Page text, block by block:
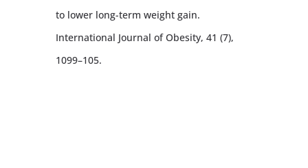
to lower long-term weight gain.
International Journal of Obesity, 41 (7),
1099–105.